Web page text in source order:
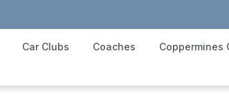
Car Clubs Coaches Coppermines